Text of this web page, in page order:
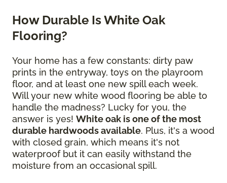
How Durable Is White Oak
Flooring?
Your home has a few constants: dirty paw
prints in the entryway, toys on the playroom
floor, and at least one new spill each week.
Will your new white wood flooring be able to
handle the madness? Lucky for you, the
answer is yes! White oak is one of the most
durable hardwoods available. Plus, it's a wood
with closed grain, which means it's not
waterproof but it can easily withstand the
moisture from an occasional spill.